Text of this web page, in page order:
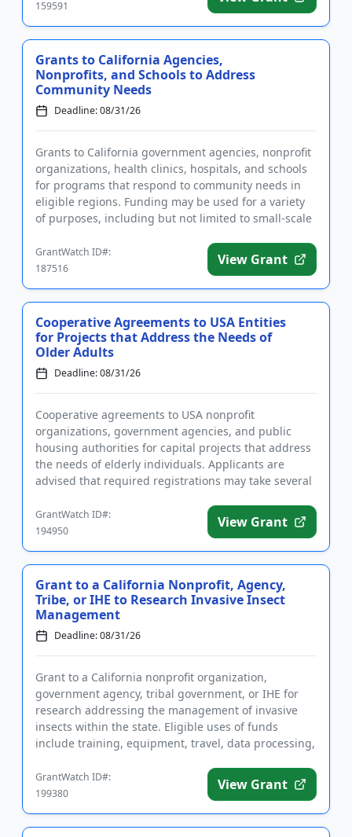
159591
Grants to California Agencies,
Nonprofits, and Schools to Address
Community Needs
Deadline: 08/31/26
Grants to California government agencies, nonprofit
organizations, health clinics, hospitals, and schools
for programs that respond to community needs in
eligible regions. Funding may be used for a variety
of purposes, including but not limited to small-scale
GrantWatch ID#:
187516
View Grant
Cooperative Agreements to USA Entities
for Projects that Address the Needs of
Older Adults
Deadline: 08/31/26
Cooperative agreements to USA nonprofit
organizations, government agencies, and public
housing authorities for capital projects that address
the needs of elderly individuals. Applicants are
advised that required registrations may take several
GrantWatch ID#:
194950
View Grant
Grant to a California Nonprofit, Agency,
Tribe, or IHE to Research Invasive Insect
Management
Deadline: 08/31/26
Grant to a California nonprofit organization,
government agency, tribal government, or IHE for
research addressing the management of invasive
insects within the state. Eligible uses of funds
include training, equipment, travel, data processing,
GrantWatch ID#:
199380
View Grant